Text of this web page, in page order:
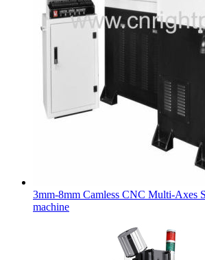
3mm-8mm Camless CNC Multi-Axes
machine